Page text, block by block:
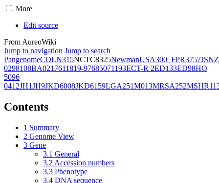
More
Edit source
From AureoWiki
Jump to navigation Jump to search
PangenomeCOLN315NCTC8325NewmanUSA300_FPR3757JSNZ
0298108BA0217611819-97685071193ECT-R 2ED133ED98HO
5096
0412JH1JH9JKD6008JKD6159LGA251M013MRSA252
Contents
1 Summary
2 Genome View
3 Gene
3.1 General
3.2 Accession numbers
3.3 Phenotype
3.4 DNA sequence